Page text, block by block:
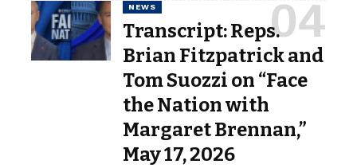
NEWS
Transcript: Reps.
Brian Fitzpatrick and
Tom Suozzi on “Face
the Nation with
Margaret Brennan,”
May 17, 2026